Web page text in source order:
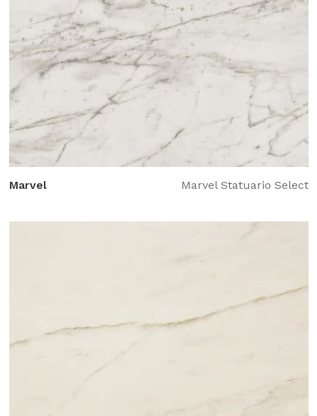
Marvel Marvel Statuario Select